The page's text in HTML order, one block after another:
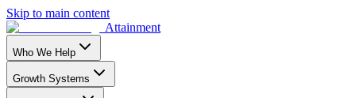
Skip to main content
Attainment
Who We Help
Growth Systems